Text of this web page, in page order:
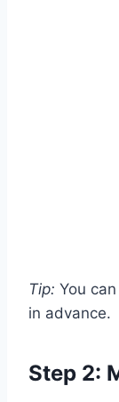
Tip: You
in advance.
Step 2: